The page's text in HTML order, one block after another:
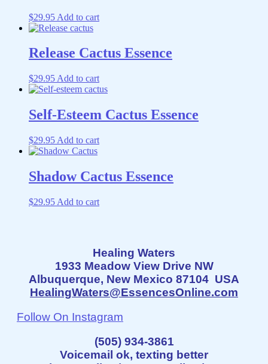
$29.95 Add to cart
Release Cactus Essence
$29.95 Add to cart
Self-Esteem Cactus Essence
$29.95 Add to cart
Shadow Cactus Essence
$29.95 Add to cart
Healing Waters
1933 Meadow View Drive NW
Albuquerque, New Mexico 87104 USA
HealingWaters@EssencesOnline.com
Follow On Instagram
(505) 934-3861
Voicemail ok, texting better